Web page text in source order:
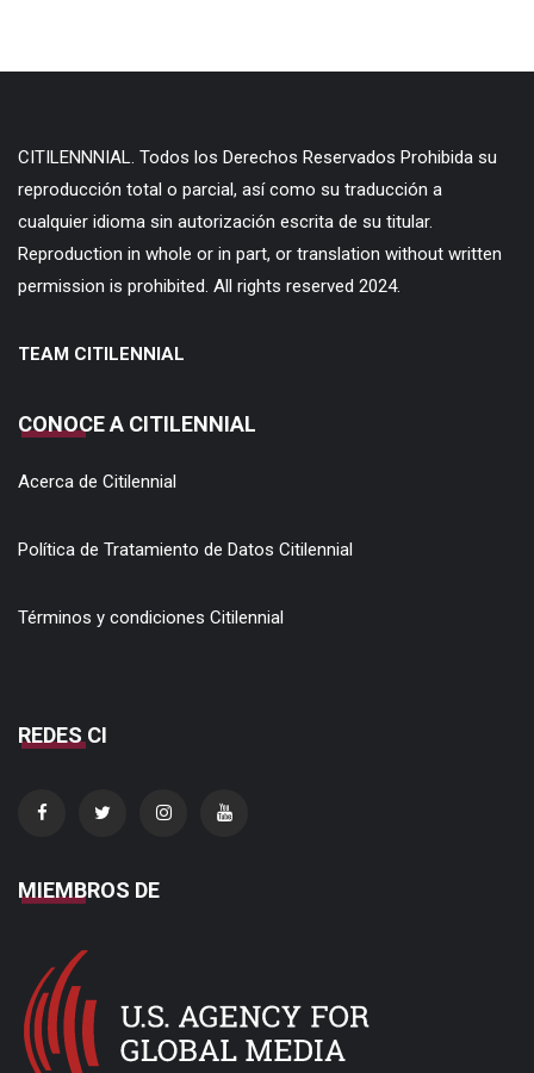
CITILENNNIAL. Todos los Derechos Reservados Prohibida su
reproducción total o parcial, así como su traducción a
cualquier idioma sin autorización escrita de su titular.
Reproduction in whole or in part, or translation without written
permission is prohibited. All rights reserved 2024.
TEAM CITILENNIAL
CONOCE A CITILENNIAL
Acerca de Citilennial
Política de Tratamiento de Datos Citilennial
Términos y condiciones Citilennial
REDES CI
MIEMBROS DE